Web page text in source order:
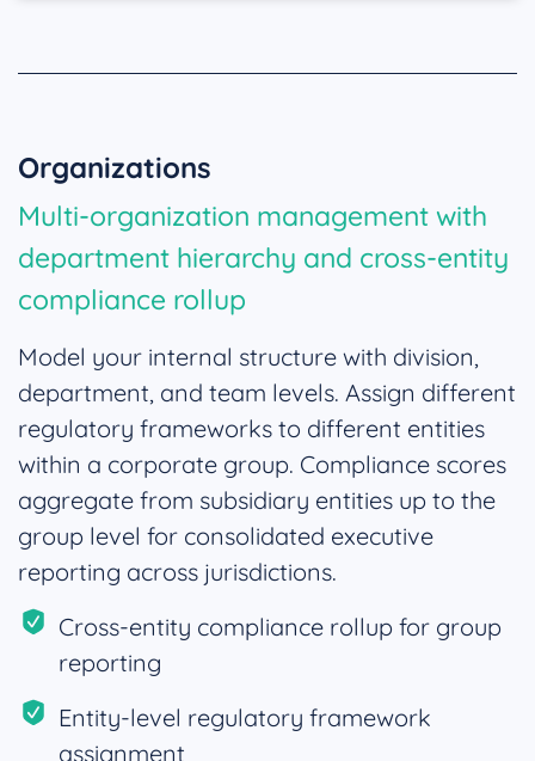
Organizations
Multi-organization management with
department hierarchy and cross-entity
compliance rollup
Model your internal structure with division,
department, and team levels. Assign different
regulatory frameworks to different entities
within a corporate group. Compliance scores
aggregate from subsidiary entities up to the
group level for consolidated executive
reporting across jurisdictions.
Cross-entity compliance rollup for group
reporting
Entity-level regulatory framework
assignment